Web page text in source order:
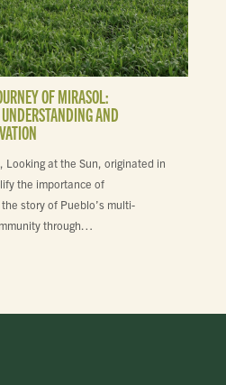
OF MIRASOL:
AND
Looking at the Sun, originated in
the importance of
story of Pueblo’s multi-
through…